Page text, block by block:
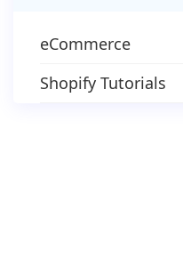
eCommerce
Shopify Tutorials